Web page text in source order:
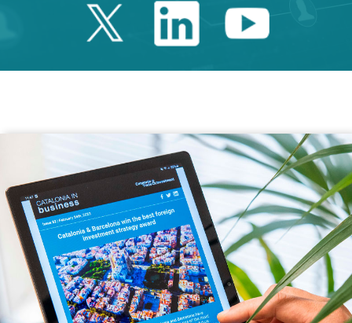
Twitter Catalonia
LinkedinYoutube